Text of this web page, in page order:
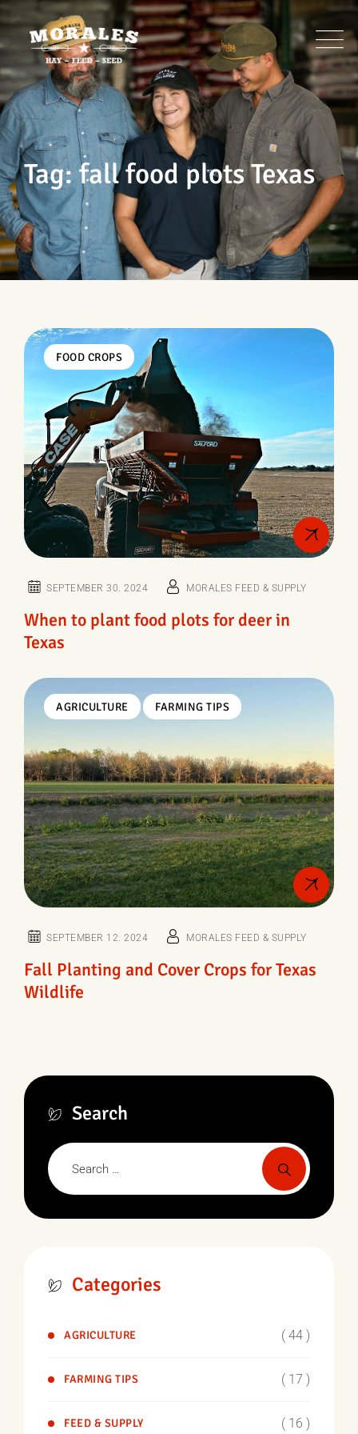
to
content
Tag: fall food plots Texas
FOOD CROPS
SEPTEMBER 30. 2024 MORALES FEED & SUPPLY
When to plant food plots for deer in
Texas
AGRICULTURE FARMING TIPS
SEPTEMBER 12. 2024 MORALES FEED & SUPPLY
Fall Planting and Cover Crops for Texas
Wildlife
Search
Categories
AGRICULTURE ( 44 )
FARMING TIPS ( 17 )
FEED & SUPPLY ( 16 )